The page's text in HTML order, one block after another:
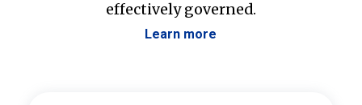
effectively governed.
Learn more